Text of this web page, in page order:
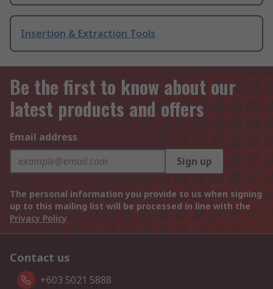
Insertion & Extraction Tools
Be the first to know about our
latest products and offers
Email address
Sign up
The personal information you provide to us when signing
up to this mailing list will be processed in line with the
Privacy Policy
Contact us
+603 5021 5888